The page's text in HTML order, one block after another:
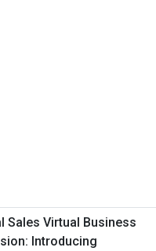
Sales Virtual Business
Introducing